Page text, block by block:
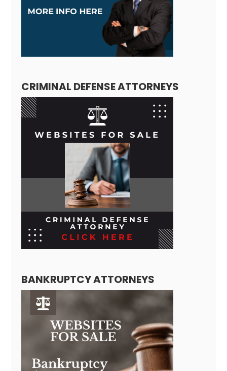
CRIMINAL DEFENSE ATTORNEYS
BANKRUPTCY ATTORNEYS